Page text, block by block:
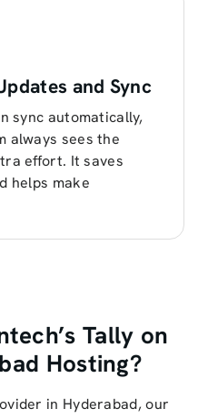
and Sync
sync automatically,
always sees the
effort. It saves
helps make
Tally on
Hosting?
in Hyderabad, our